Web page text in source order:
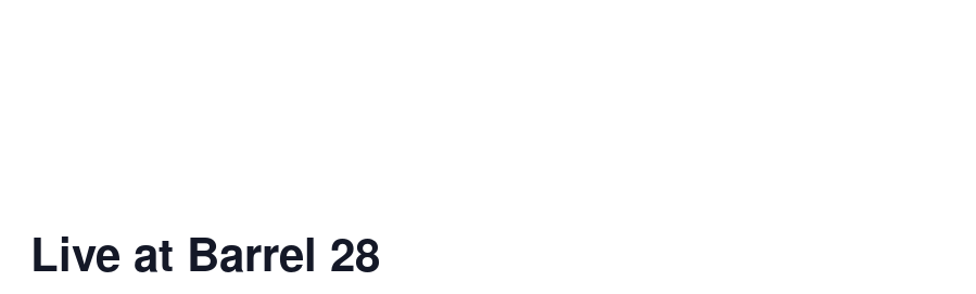
Live at Barrel 28